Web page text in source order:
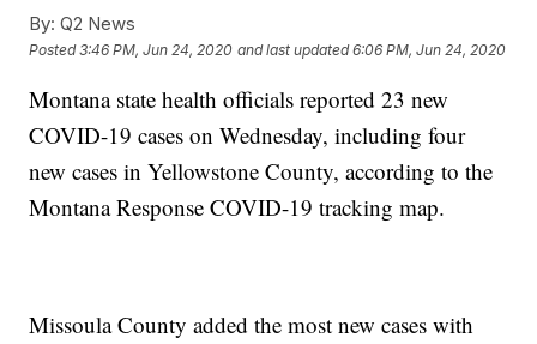
By: Q2 News
Posted3:46 PM, Jun 24, 2020 and last updated 6:06 PM, Jun 24, 2020
Montana state health officials reported 23 new
COVID-19 cases on Wednesday, including four
new cases in Yellowstone County, according to the
Montana Response COVID-19 tracking map.
Missoula County added the most new cases with